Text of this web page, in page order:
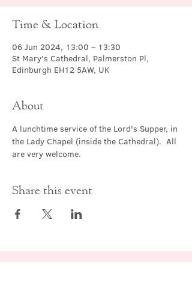
Time & Location
06 Jun 2024, 13:00 – 13:30
St Mary's Cathedral, Palmerston Pl,
Edinburgh EH12 5AW, UK
About
A lunchtime service of the Lord's Supper, in
the Lady Chapel (inside the Cathedral).  All
are very welcome.
Share this event